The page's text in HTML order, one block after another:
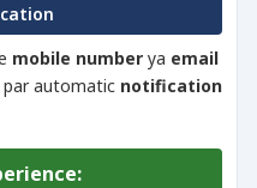
mobile number ya email
automatic notification